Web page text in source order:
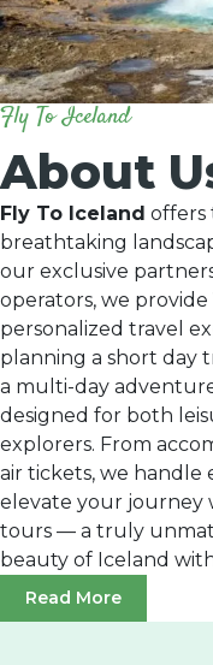
Fly To Iceland
About
Fly To Iceland offers
breathtaking
our exclusive
operators, we provide
personalized travel
planning a short day
a multi-day
designed for both
explorers. From
air tickets, we handle
elevate your journey
tours — a truly
beauty of Iceland
Read More